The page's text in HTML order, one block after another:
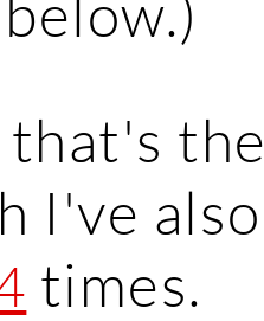
that's
I've
times.